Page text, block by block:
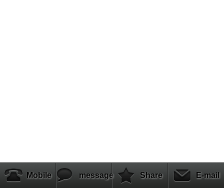
Mobile message Share E-mail